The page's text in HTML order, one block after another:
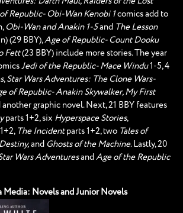
Republic- Obi-Wan Kenobi 1comics add to
Obi-Wan and Anakin 1-5and The Lesson
(29 BBY), Age of Republic- Count Dooku
Fett(23 BBY) include more stories. The year
Jedi of the Republic- Mace Windu1-5, 4
, Star Wars Adventures: The Clone Wars-
of Republic- Anakin Skywalker, My First
another graphic novel. Next, 21 BBY features
parts 1+2, six Hyperspace Stories,
The Incidentparts 1+2, two Tales of
and Ghosts of the Machine. Lastly, 20
Wars Adventuresand Age of the Republic
Media: Novels and Junior Novels